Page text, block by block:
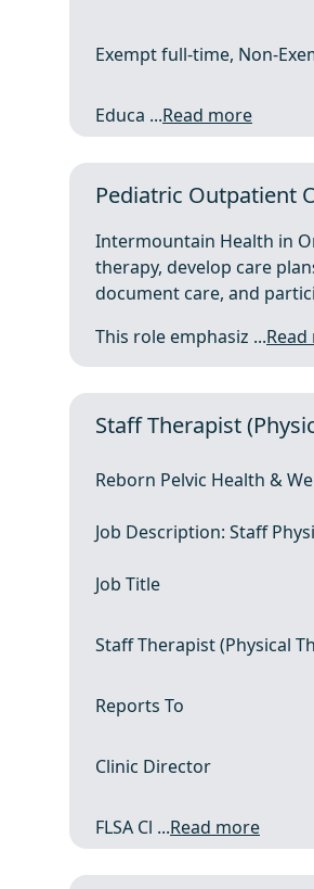
Exempt full-time, Non-
Educa ...Read more
Pediatric Outpatient
Intermountain Health in
therapy, develop care
document care, and
This role emphasiz ...
Staff Therapist
Reborn Pelvic Health &
Job Description: Staff
Job Title
Staff Therapist (Physical
Reports To
Clinic Director
FLSA Cl ...Read more